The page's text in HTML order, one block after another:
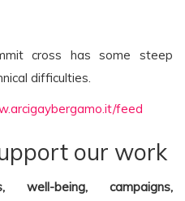
cross has some steep
difficulties.
feed
our work
well-being, campaigns,